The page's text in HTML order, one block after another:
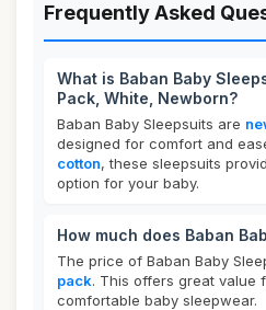
Frequently Asked
What is Baban Baby
Pack, White, Newborn?
Baban Baby Sleepsuits are
designed for comfort and
cotton, these sleepsuits
option for your baby.
How much does Baban
The price of Baban Baby
pack. This offers great value
comfortable baby sleepwear.